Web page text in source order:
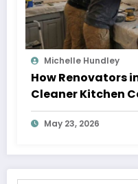
Michelle Hundley
How Renovators
Cleaner Kitchen
May 23, 2026